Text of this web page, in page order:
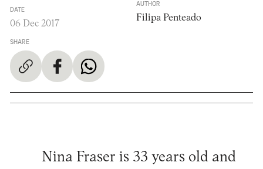
DATE
06 Dec 2017
SHARE
AUTHOR
Filipa Penteado
Nina Fraser is 33 years old and